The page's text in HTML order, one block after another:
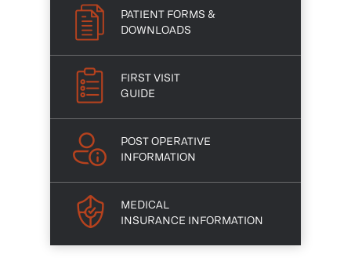
PATIENT FORMS &
DOWNLOADS
FIRST VISIT
GUIDE
POST OPERATIVE
INFORMATION
MEDICAL
INSURANCE INFORMATION